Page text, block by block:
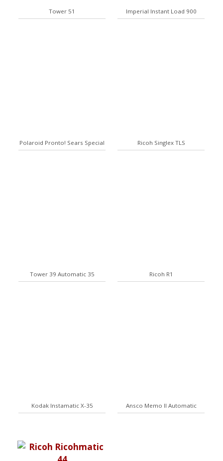
Tower 51 Imperial Instant Load 900
Polaroid Pronto! Sears Special Ricoh Singlex TLS
Tower 39 Automatic 35 Ricoh R1
Kodak Instamatic X-35 Ansco Memo II Automatic